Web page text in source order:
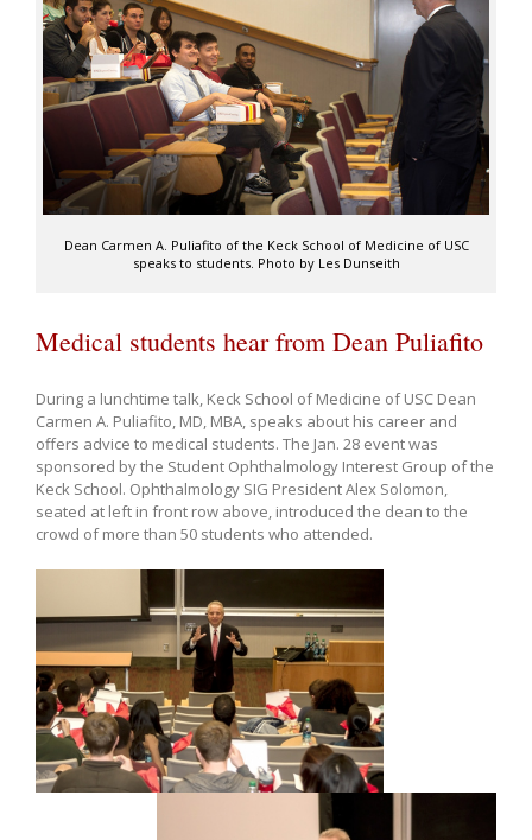
Dean Carmen A. Puliafito of the Keck School of Medicine of USC
speaks to students. Photo by Les Dunseith
Medical students hear from Dean Puliafito
During a lunchtime talk, Keck School of Medicine of USC Dean
Carmen A. Puliafito, MD, MBA, speaks about his career and
offers advice to medical students. The Jan. 28 event was
sponsored by the Student Ophthalmology Interest Group of the
Keck School. Ophthalmology SIG President Alex Solomon,
seated at left in front row above, introduced the dean to the
crowd of more than 50 students who attended.